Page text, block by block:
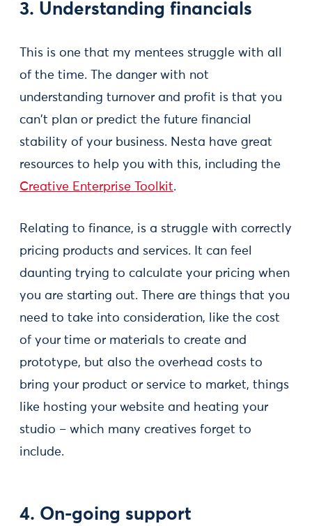
3. Understanding financials
This is one that my mentees struggle with all
of the time. The danger with not
understanding turnover and profit is that you
can't plan or predict the future financial
stability of your business. Nesta have great
resources to help you with this, including the
Creative Enterprise Toolkit.
Relating to finance, is a struggle with correctly
pricing products and services. It can feel
daunting trying to calculate your pricing when
you are starting out. There are things that you
need to take into consideration, like the cost
of your time or materials to create and
prototype, but also the overhead costs to
bring your product or service to market, things
like hosting your website and heating your
studio – which many creatives forget to
include.
4. On-going support